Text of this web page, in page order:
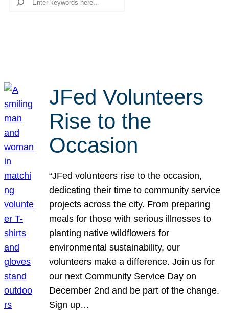
JFed Volunteers
Rise to the
Occasion
“JFed volunteers rise to the occasion,
dedicating their time to community service
projects across the city. From preparing
meals for those with serious illnesses to
planting native wildflowers for
environmental sustainability, our
volunteers make a difference. Join us for
our next Community Service Day on
December 2nd and be part of the change.
Sign up…